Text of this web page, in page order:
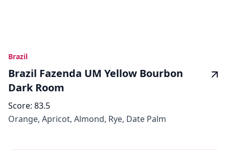
Brazil
Brazil Fazenda UM Yellow Bourbon
Dark Room
Score: 83.5
Orange, Apricot, Almond, Rye, Date Palm